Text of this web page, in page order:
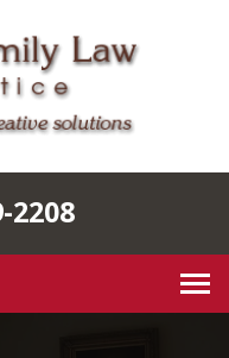
2208